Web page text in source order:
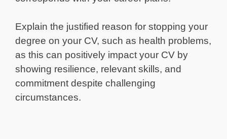
Explain the justified reason for stopping your
degree on your CV, such as health problems,
as this can positively impact your CV by
showing resilience, relevant skills, and
commitment despite challenging
circumstances.